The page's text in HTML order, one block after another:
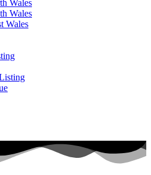
Wales
Wales
Wales